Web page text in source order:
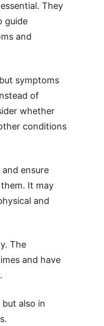
They
guide
and
symptoms
of
whether
conditions
ensure
It may
and
The
and have
also in